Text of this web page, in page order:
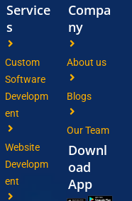
Service
s
Custom
Software
Developm
ent
Website
Developm
ent
Compa
ny
About us
Blogs
Our Team
Downl
oad
App